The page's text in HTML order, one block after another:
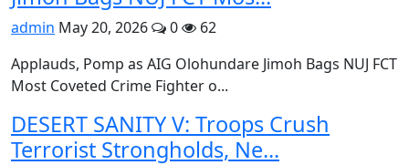
admin May 20, 2026 0
62
Applauds, Pomp as AIG Olohundare Jimoh Bags NUJ FCT
Most Coveted Crime Fighter o...
DESERT SANITY V: Troops Crush
Terrorist Strongholds, Ne...